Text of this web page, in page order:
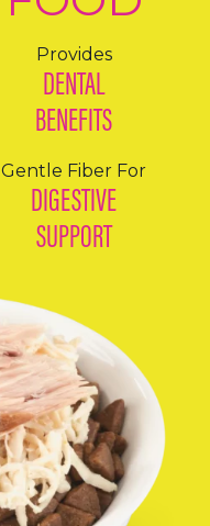
Provides
DENTAL
BENEFITS
Gentle Fiber For
DIGESTIVE
SUPPORT